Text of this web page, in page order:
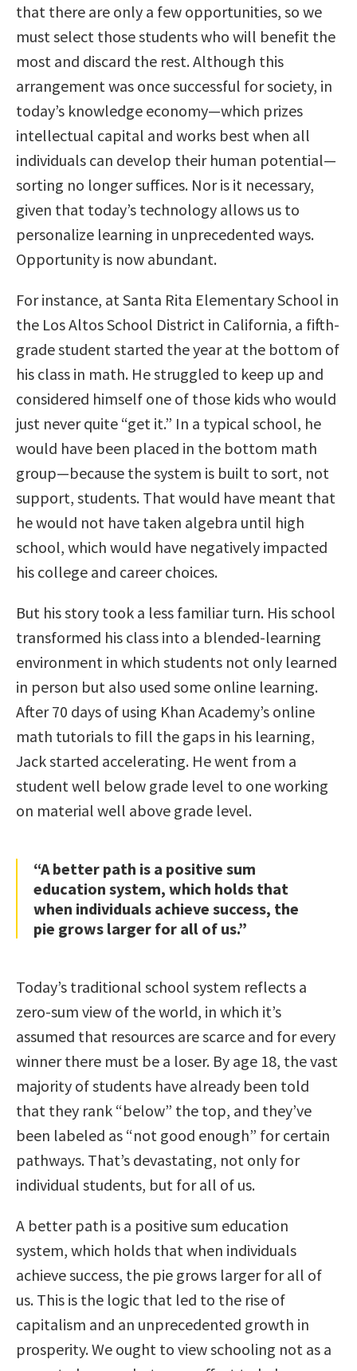
that there are only a few opportunities, so we
must select those students who will benefit the
most and discard the rest. Although this
arrangement was once successful for society, in
today’s knowledge economy—which prizes
intellectual capital and works best when all
individuals can develop their human potential—
sorting no longer suffices. Nor is it necessary,
given that today’s technology allows us to
personalize learning in unprecedented ways.
Opportunity is now abundant.
For instance, at Santa Rita Elementary School in
the Los Altos School District in California, a fifth-
grade student started the year at the bottom of
his class in math. He struggled to keep up and
considered himself one of those kids who would
just never quite “get it.” In a typical school, he
would have been placed in the bottom math
group—because the system is built to sort, not
support, students. That would have meant that
he would not have taken algebra until high
school, which would have negatively impacted
his college and career choices.
But his story took a less familiar turn. His school
transformed his class into a blended-learning
environment in which students not only learned
in person but also used some online learning.
After 70 days of using Khan Academy’s online
math tutorials to fill the gaps in his learning,
Jack started accelerating. He went from a
student well below grade level to one working
on material well above grade level.
“A better path is a positive sum
education system, which holds that
when individuals achieve success, the
pie grows larger for all of us.”
Today’s traditional school system reflects a
zero-sum view of the world, in which it’s
assumed that resources are scarce and for every
winner there must be a loser. By age 18, the vast
majority of students have already been told
that they rank “below” the top, and they’ve
been labeled as “not good enough” for certain
pathways. That’s devastating, not only for
individual students, but for all of us.
A better path is a positive sum education
system, which holds that when individuals
achieve success, the pie grows larger for all of
us. This is the logic that led to the rise of
capitalism and an unprecedented growth in
prosperity. We ought to view schooling not as a